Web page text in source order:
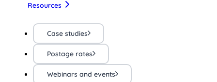
Resources
Case studies
Postage rates
Webinars and events